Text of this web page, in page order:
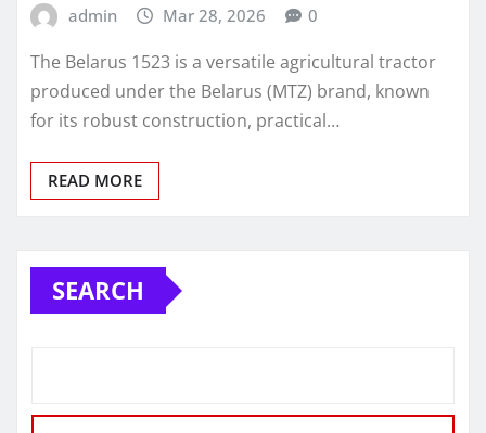
admin Mar 28, 2026 0
The Belarus 1523 is a versatile agricultural tractor
produced under the Belarus (MTZ) brand, known
for its robust construction, practical…
READ MORE
SEARCH